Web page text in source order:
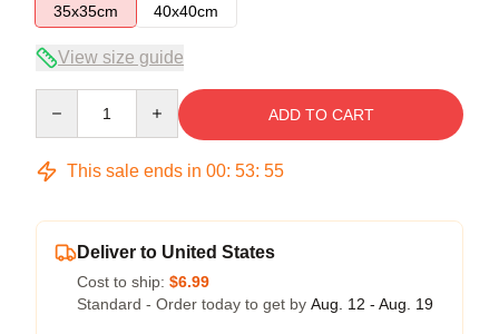
35x35cm
40x40cm
View size guide
ADD TO CART
This sale ends in 00: 53: 54
Deliver to United States
Cost to ship: $6.99
Standard - Order today to get by Aug. 12 - Aug. 19